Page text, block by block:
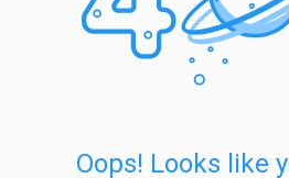
Oops! Looks like